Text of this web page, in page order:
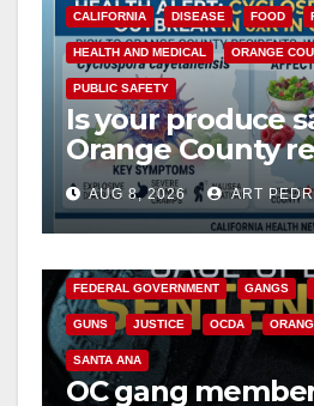
CALIFORNIA DISEASE FOOD
HEALTH AND MEDICAL ORANGE
PUBLIC SAFETY
Is your produce
Orange County
need to know
Cyclospora
AUG 8, 2026 ART
ANAHEIM CALIFORNIA
FEDERAL GOVERNMENT GANGS
GUNS JUSTICE OCDA
SANTA ANA
OC gang